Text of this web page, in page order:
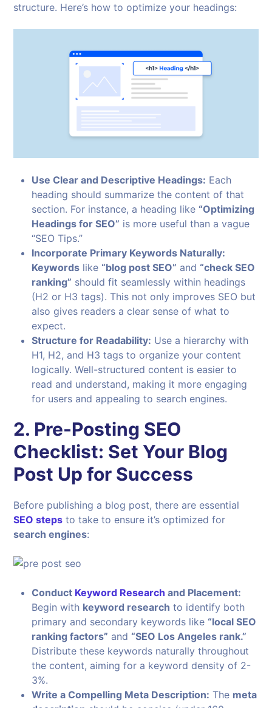
structure. Here’s how to optimize your headings:
Use Clear and Descriptive Headings: Each
heading should summarize the content of that
section. For instance, a heading like “Optimizing
Headings for SEO” is more useful than a vague
“SEO Tips.”
Incorporate Primary Keywords Naturally:
Keywords like “blog post SEO” and “check SEO
ranking” should fit seamlessly within headings
(H2 or H3 tags). This not only improves SEO but
also gives readers a clear sense of what to
expect.
Structure for Readability: Use a hierarchy with
H1, H2, and H3 tags to organize your content
logically. Well-structured content is easier to
read and understand, making it more engaging
for users and appealing to search engines.
2. Pre-Posting SEO
Checklist: Set Your Blog
Post Up for Success
Before publishing a blog post, there are essential
SEO steps to take to ensure it’s optimized for
search engines:
Conduct Keyword Research and Placement:
Begin with keyword research to identify both
primary and secondary keywords like “local SEO
ranking factors” and “SEO Los Angeles rank.”
Distribute these keywords naturally throughout
the content, aiming for a keyword density of 2-
3%.
Write a Compelling Meta Description: The meta